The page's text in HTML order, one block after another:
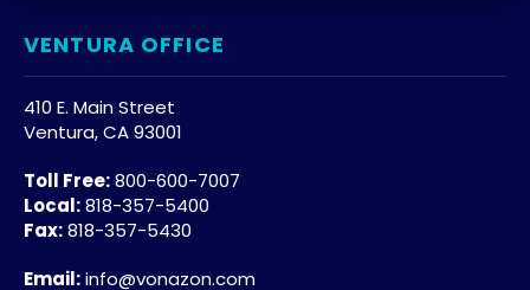
VENTURA OFFICE
410 E. Main Street
Ventura, CA 93001
Toll Free:800-600-7007
Local:818-357-5400
Fax:818-357-5430
Email:info@vonazon.com